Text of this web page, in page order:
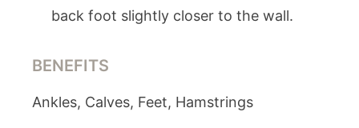
back foot slightly closer to the wall.
BENEFITS
Ankles, Calves, Feet, Hamstrings